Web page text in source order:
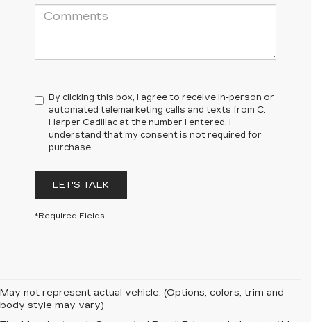
By clicking this box, I agree to receive in-person or
automated telemarketing calls and texts from C.
Harper Cadillac at the number I entered. I
understand that my consent is not required for
purchase.
LET'S TALK
*Required Fields
May not represent actual vehicle. (Options, colors, trim and
body style may vary)